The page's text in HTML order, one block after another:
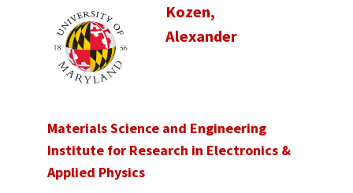
Kozen,
Alexander
Materials Science and Engineering
Institute for Research in Electronics &
Applied Physics